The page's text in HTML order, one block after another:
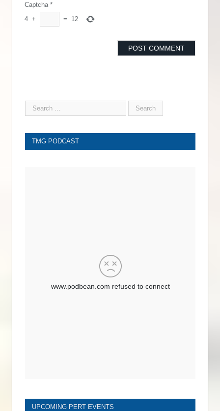
Captcha *
4 + = 12
TMG PODCAST
UPCOMING PERT EVENTS